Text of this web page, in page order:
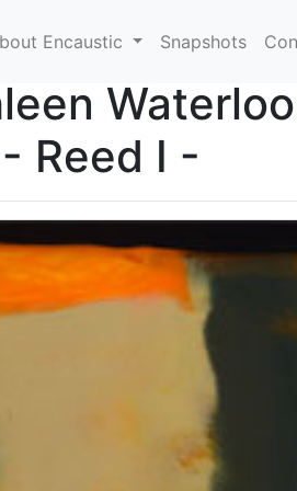
Encaustic Snapshots
Waterloo
- Reed I -